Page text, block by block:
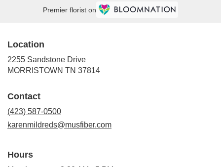
Premier florist on
Location
2255 Sandstone Drive
MORRISTOWN TN 37814
Contact
(423) 587-0500
karenmildreds@musfiber.com
Hours